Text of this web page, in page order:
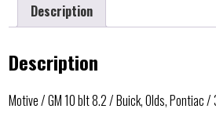
Description
Description
Motive / GM 10 blt 8.2 / Buick, Olds, Pontiac /